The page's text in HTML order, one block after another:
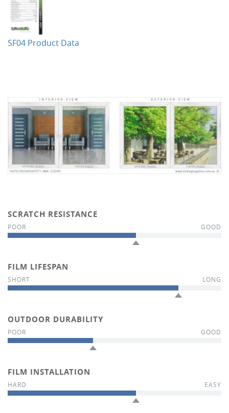
SF04 Product Data
SCRATCH RESISTANCE
FILM LIFESPAN
OUTDOOR DURABILITY
FILM INSTALLATION